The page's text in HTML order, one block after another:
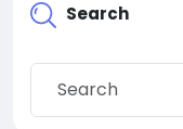
Search